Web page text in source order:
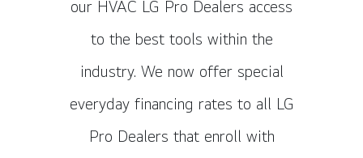
our HVAC LG Pro Dealers access
to the best tools within the
industry. We now offer special
everyday financing rates to all LG
Pro Dealers that enroll with